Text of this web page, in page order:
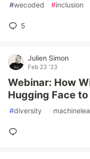
#wecoded #inclusion
5
Julien Simon
Feb 23 '23
Webinar: How
Hugging Face
#diversity #